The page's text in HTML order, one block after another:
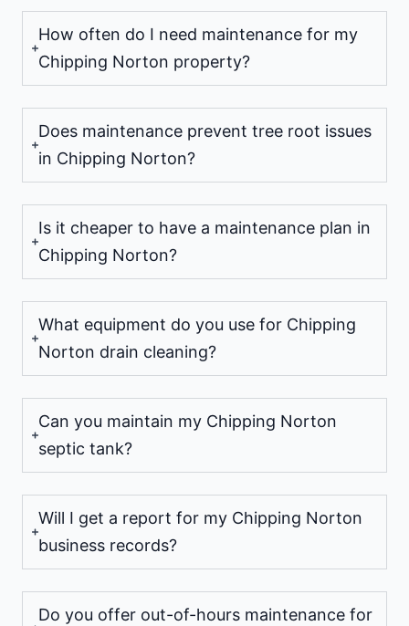
How often do I need maintenance for my
Chipping Norton property?
Does maintenance prevent tree root issues
in Chipping Norton?
Is it cheaper to have a maintenance plan in
Chipping Norton?
What equipment do you use for Chipping
Norton drain cleaning?
Can you maintain my Chipping Norton
septic tank?
Will I get a report for my Chipping Norton
business records?
Do you offer out-of-hours maintenance for